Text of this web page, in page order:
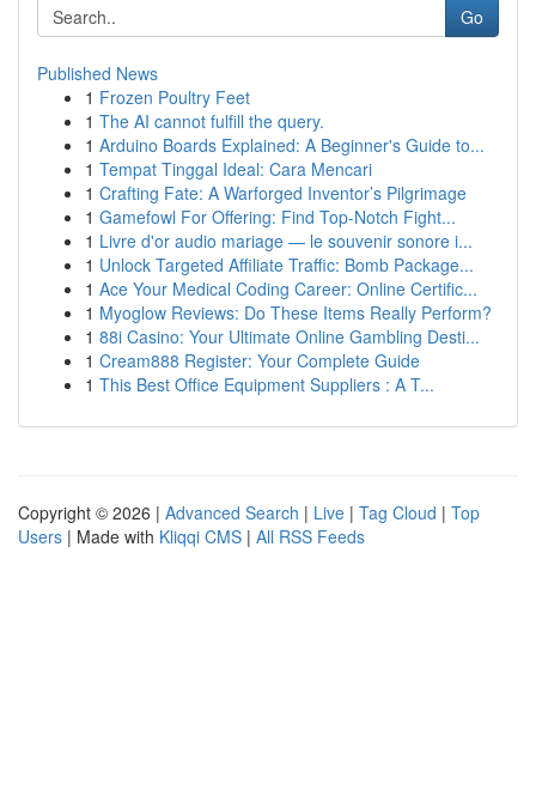
Go
Published News
1 Frozen Poultry Feet
1 The AI cannot fulfill the query.
1 Arduino Boards Explained: A Beginner's Guide to...
1 Tempat Tinggal Ideal: Cara Mencari
1 Crafting Fate: A Warforged Inventor’s Pilgrimage
1 Gamefowl For Offering: Find Top-Notch Fight...
1 Livre d'or audio mariage — le souvenir sonore i...
1 Unlock Targeted Affiliate Traffic: Bomb Package...
1 Ace Your Medical Coding Career: Online Certific...
1 Myoglow Reviews: Do These Items Really Perform?
1 88i Casino: Your Ultimate Online Gambling Desti...
1 Cream888 Register: Your Complete Guide
1 This Best Office Equipment Suppliers : A T...
Copyright © 2026 | Advanced Search | Live | Tag Cloud | Top
Users | Made with Kliqqi CMS | All RSS Feeds